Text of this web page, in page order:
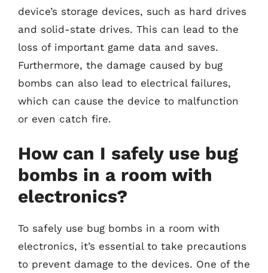
device’s storage devices, such as hard drives
and solid-state drives. This can lead to the
loss of important game data and saves.
Furthermore, the damage caused by bug
bombs can also lead to electrical failures,
which can cause the device to malfunction
or even catch fire.
How can I safely use bug
bombs in a room with
electronics?
To safely use bug bombs in a room with
electronics, it’s essential to take precautions
to prevent damage to the devices. One of the